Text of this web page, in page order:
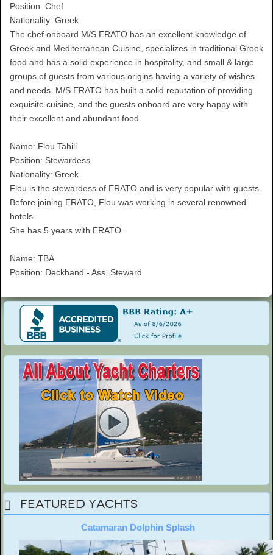
Position: Chef
Nationality: Greek
The chef onboard M/S ERATO has an excellent knowledge of
Greek and Mediterranean Cuisine, specializes in traditional Greek
food and has a solid experience in hospitality, and small & large
groups of guests from various origins having a variety of wishes
and needs. M/S ERATO has built a solid reputation of providing
exquisite cuisine, and the guests onboard are very happy with
their excellent and abundant food.
Name: Flou Tahili
Position: Stewardess
Nationality: Greek
Flou is the stewardess of ERATO and is very popular with guests.
Before joining ERATO, Flou was working in several renowned
hotels.
She has 5 years with ERATO.
Name: TBA
Position: Deckhand - Ass. Steward
Featured Yachts
Catamaran Dolphin Splash